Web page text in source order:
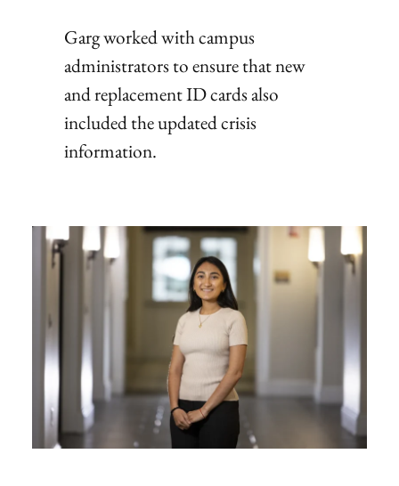
Garg worked with campus
administrators to ensure that new
and replacement ID cards also
included the updated crisis
information.